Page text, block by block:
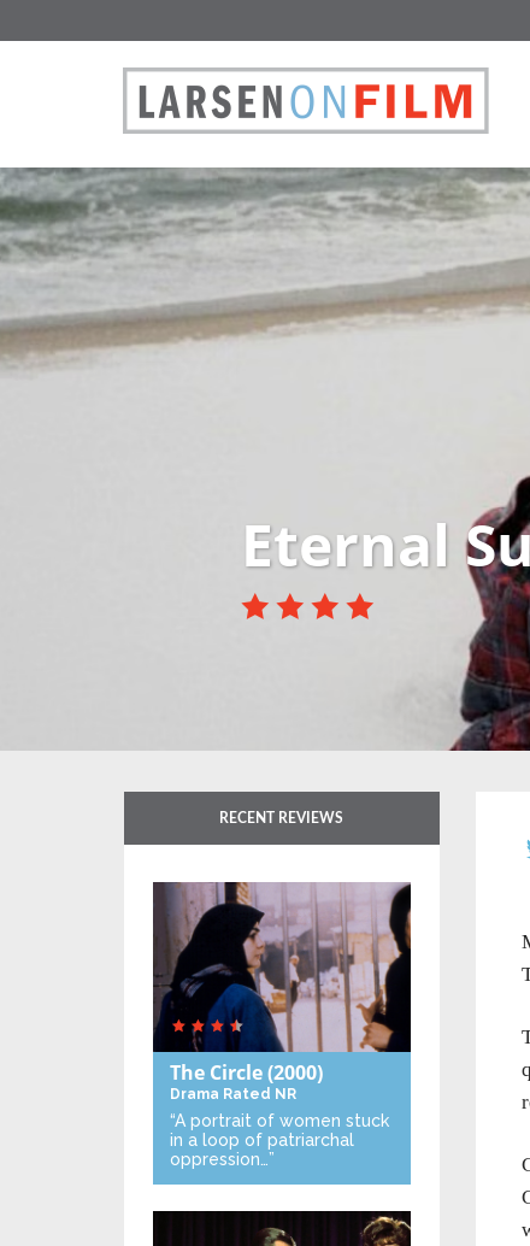
Eternal
RECENT REVIEWS
The Circle(2000)
Drama Rated NR
“A portrait of women stuck
in a loop of patriarchal
oppression…”